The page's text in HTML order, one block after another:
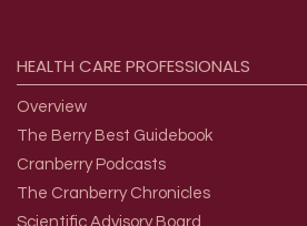
HEALTH CAREPROFESSIONALS
Overview
The Berry Best Guidebook
Cranberry Podcasts
The Cranberry Chronicles
Scientific Advisory Board